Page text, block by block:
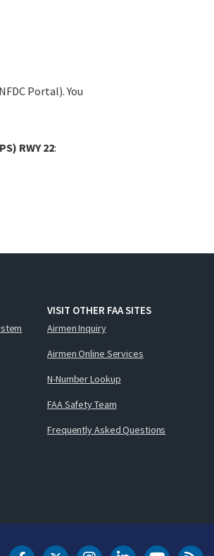
Portal). You
RWY 22:
VISIT OTHER FAA SITES
Airmen Inquiry
Airmen Online Services
N-Number Lookup
FAA Safety Team
Frequently Asked Questions